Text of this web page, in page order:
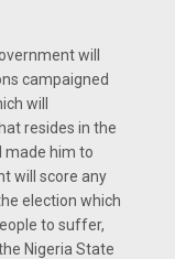
will
campaigned
will
resides in the
made him to
will score any
election which
to suffer,
Nigeria State